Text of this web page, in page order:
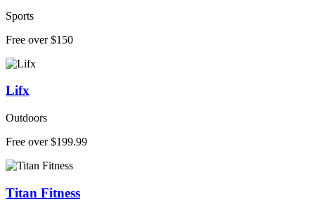
Sports
Free over $150
Lifx
Outdoors
Free over $199.99
Titan Fitness